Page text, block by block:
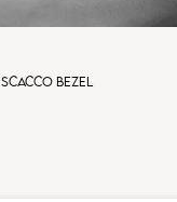
SCACCO BEZEL